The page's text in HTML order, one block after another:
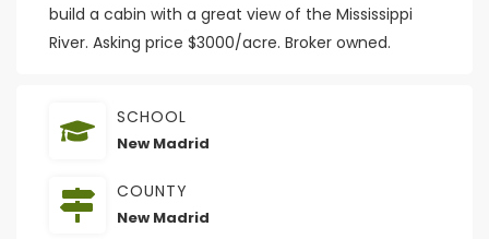
build a cabin with a great view of the Mississippi
River. Asking price $3000/acre. Broker owned.
SCHOOL
New Madrid
COUNTY
New Madrid